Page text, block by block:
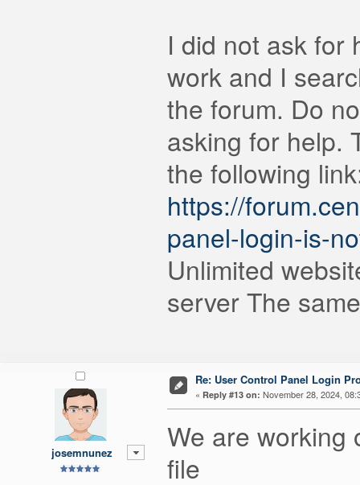
I did not ask for
work and I
the forum. Do
asking for help.
the following
https://
panel-login-is-
Unlimited
server The
josemnunez
Re: User Control Panel Login
« Reply #13 on: November 28, 2024,
We are working
file